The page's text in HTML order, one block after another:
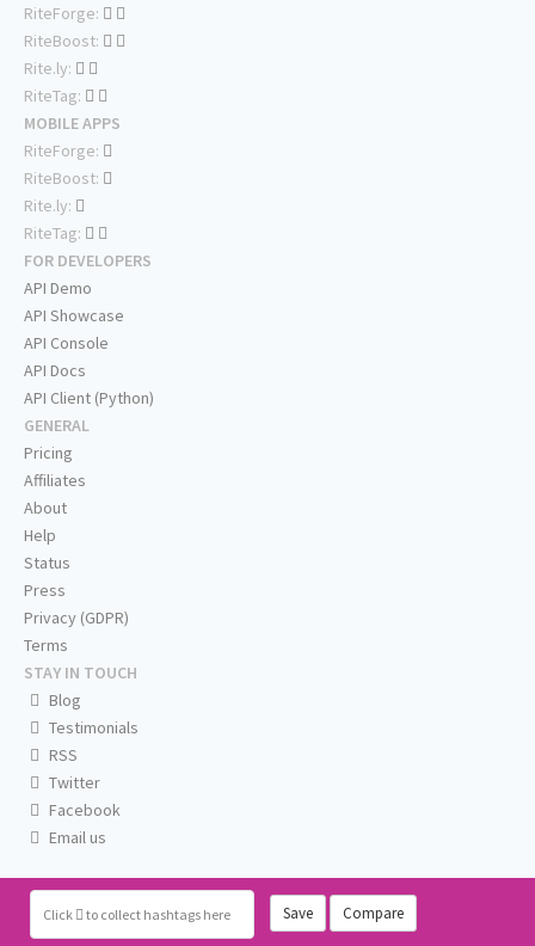
Click to collect hashtags here Save Compare
RiteForge:
RiteBoost:
Rite.ly:
RiteTag:
MOBILE APPS
RiteForge:
RiteBoost:
Rite.ly:
RiteTag:
FOR DEVELOPERS
API Demo
API Showcase
API Console
API Docs
API Client (Python)
GENERAL
Pricing
Affiliates
About
Help
Status
Press
Privacy (GDPR)
Terms
STAY IN TOUCH
Blog
Testimonials
RSS
Twitter
Facebook
Email us